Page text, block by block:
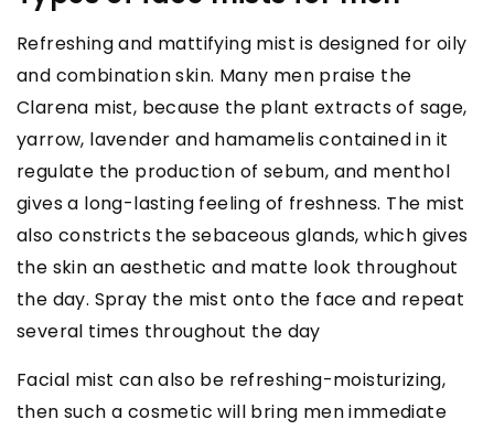
Refreshing and mattifying mist is designed for oily
and combination skin. Many men praise the
Clarena mist, because the plant extracts of sage,
yarrow, lavender and hamamelis contained in it
regulate the production of sebum, and menthol
gives a long-lasting feeling of freshness. The mist
also constricts the sebaceous glands, which gives
the skin an aesthetic and matte look throughout
the day. Spray the mist onto the face and repeat
several times throughout the day
Facial mist can also be refreshing-moisturizing,
then such a cosmetic will bring men immediate